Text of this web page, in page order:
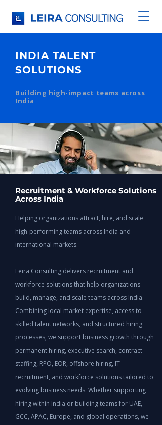
INDIA TALENT
SOLUTIONS
Building high-impact teams across
India
Recruitment & Workforce Solutions
Across India
Helping organizations attract, hire, and scale
high-performing teams across India and
international markets.
Leira Consulting delivers recruitment and
workforce solutions that help organizations
build, manage, and scale teams across India.
Combining local market expertise, access to
skilled talent networks, and structured hiring
processes, we support business growth through
permanent hiring, executive search, contract
staffing, RPO, EOR, offshore hiring, IT
recruitment, and workforce solutions tailored to
evolving business needs. Whether supporting
hiring within India or building teams for UAE,
GCC, APAC, Europe, and global operations, we